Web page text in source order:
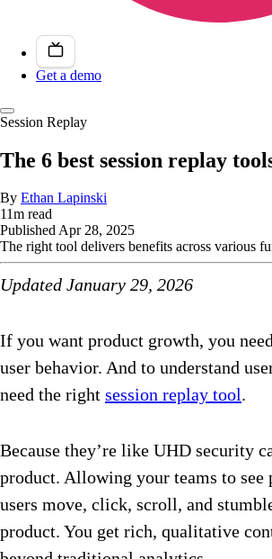
Get a demo
Session Replay
The 6 best session replay
By Ethan Lapinski
11m read
PublishedApr 28, 2025
The right tool delivers benefits across various
Updated January 29, 2026
If you want product growth, you
user behavior. And to understand
need the right session replay tool.
Because they’re like UHD security
product. Allowing your teams to see
users move, click, scroll, and
product. You get rich, qualitative